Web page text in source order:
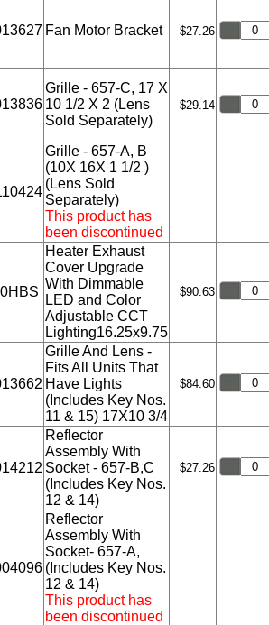
Fan Motor Bracket $27.26
Grille - 657-C, 17 X
10 1/2 X 2 (Lens
Sold Separately)
$29.14
Grille - 657-A, B
(10X 16X 1 1/2 )
(Lens Sold
Separately)
This product has
been discontinued
Heater Exhaust
Cover Upgrade
With Dimmable
LED and Color
Adjustable CCT
Lighting16.25x9.75
$90.63
Grille And Lens -
Fits All Units That
Have Lights
(Includes Key Nos.
11 & 15) 17X10 3/4
$84.60
Reflector
Assembly With
Socket - 657-B,C
(Includes Key Nos.
12 & 14)
$27.26
Reflector
Assembly With
Socket- 657-A,
(Includes Key Nos.
12 & 14)
This product has
been discontinued